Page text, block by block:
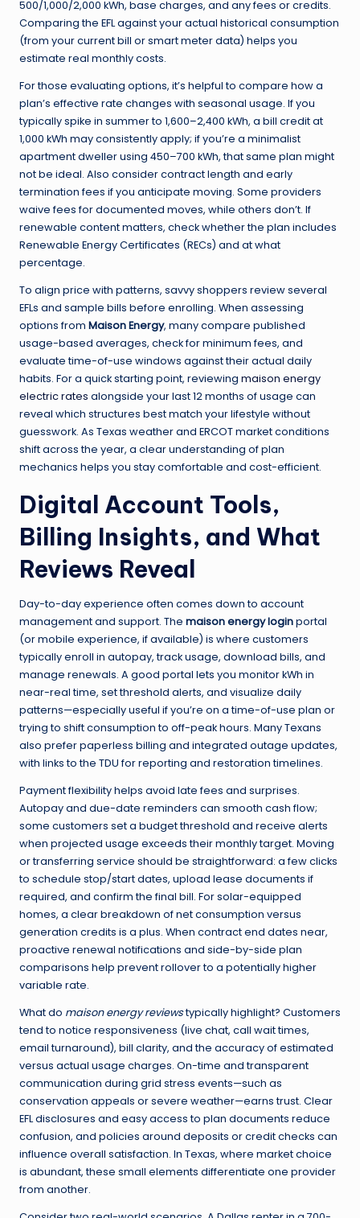
500/1,000/2,000 kWh, base charges, and any fees or credits.
Comparing the EFL against your actual historical consumption
(from your current bill or smart meter data) helps you
estimate real monthly costs.
For those evaluating options, it’s helpful to compare how a
plan’s effective rate changes with seasonal usage. If you
typically spike in summer to 1,600–2,400 kWh, a bill credit at
1,000 kWh may consistently apply; if you’re a minimalist
apartment dweller using 450–700 kWh, that same plan might
not be ideal. Also consider contract length and early
termination fees if you anticipate moving. Some providers
waive fees for documented moves, while others don’t. If
renewable content matters, check whether the plan includes
Renewable Energy Certificates (RECs) and at what
percentage.
To align price with patterns, savvy shoppers review several
EFLs and sample bills before enrolling. When assessing
options from Maison Energy, many compare published
usage-based averages, check for minimum fees, and
evaluate time-of-use windows against their actual daily
habits. For a quick starting point, reviewing maison energy
electric rates alongside your last 12 months of usage can
reveal which structures best match your lifestyle without
guesswork. As Texas weather and ERCOT market conditions
shift across the year, a clear understanding of plan
mechanics helps you stay comfortable and cost-efficient.
Digital Account Tools,
Billing Insights, and What
Reviews Reveal
Day-to-day experience often comes down to account
management and support. The maison energy loginportal
(or mobile experience, if available) is where customers
typically enroll in autopay, track usage, download bills, and
manage renewals. A good portal lets you monitor kWh in
near-real time, set threshold alerts, and visualize daily
patterns—especially useful if you’re on a time-of-use plan or
trying to shift consumption to off-peak hours. Many Texans
also prefer paperless billing and integrated outage updates,
with links to the TDU for reporting and restoration timelines.
Payment flexibility helps avoid late fees and surprises.
Autopay and due-date reminders can smooth cash flow;
some customers set a budget threshold and receive alerts
when projected usage exceeds their monthly target. Moving
or transferring service should be straightforward: a few clicks
to schedule stop/start dates, upload lease documents if
required, and confirm the final bill. For solar-equipped
homes, a clear breakdown of net consumption versus
generation credits is a plus. When contract end dates near,
proactive renewal notifications and side-by-side plan
comparisons help prevent rollover to a potentially higher
variable rate.
What do maison energy reviewstypically highlight? Customers
tend to notice responsiveness (live chat, call wait times,
email turnaround), bill clarity, and the accuracy of estimated
versus actual usage charges. On-time and transparent
communication during grid stress events—such as
conservation appeals or severe weather—earns trust. Clear
EFL disclosures and easy access to plan documents reduce
confusion, and policies around deposits or credit checks can
influence overall satisfaction. In Texas, where market choice
is abundant, these small elements differentiate one provider
from another.